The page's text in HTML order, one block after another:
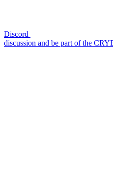
Discord
discussion and be part of the